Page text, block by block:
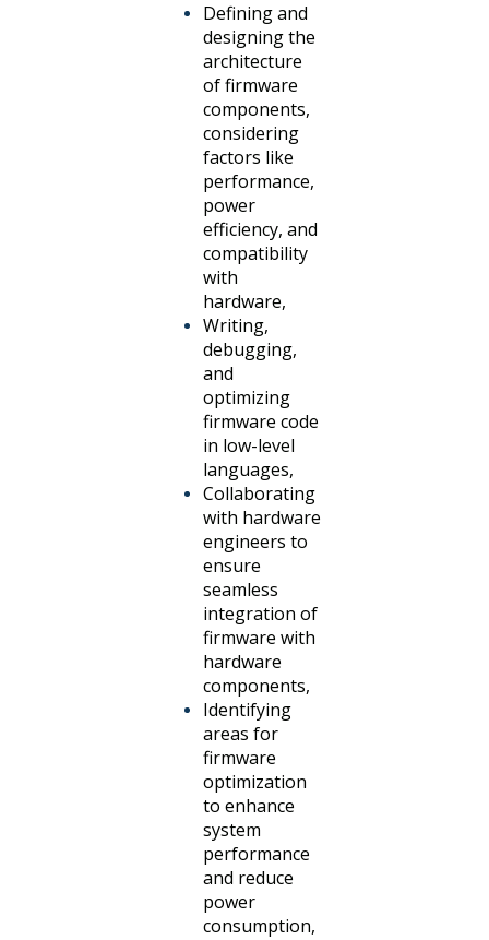
Defining and
designing the
architecture
of firmware
components,
considering
factors like
performance,
power
efficiency, and
compatibility
with
hardware,
Writing,
debugging,
and
optimizing
firmware code
in low-level
languages,
Collaborating
with hardware
engineers to
ensure
seamless
integration of
firmware with
hardware
components,
Identifying
areas for
firmware
optimization
to enhance
system
performance
and reduce
power
consumption,